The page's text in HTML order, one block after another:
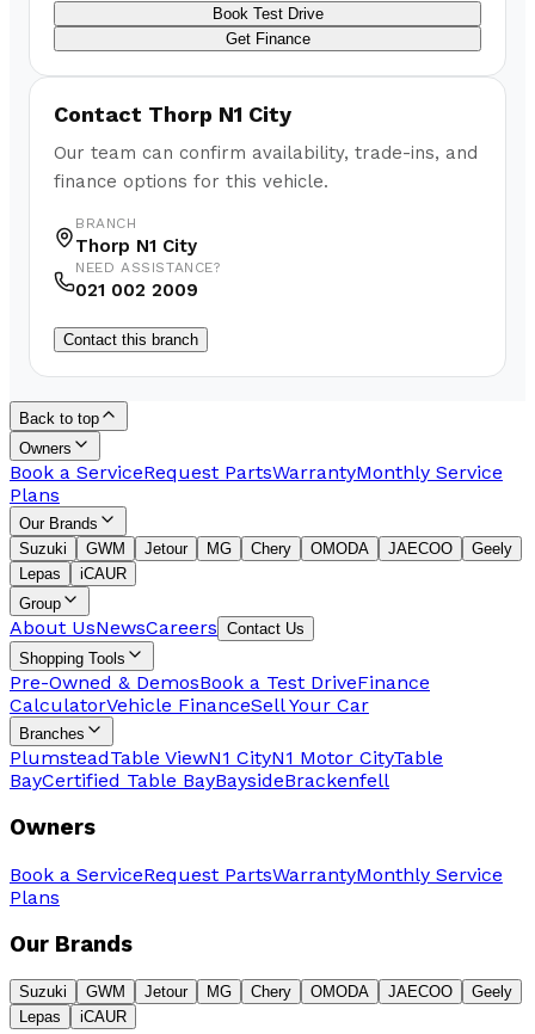
Book Test Drive
Get Finance
Contact Thorp N1 City
Our team can confirm availability, trade-ins, and
finance options for this vehicle.
BRANCH
Thorp N1 City
NEED ASSISTANCE?
021 002 2009
Contact this branch
Back to top
Owners
Book a ServiceRequest PartsWarrantyMonthly Service
Plans
Our Brands
Suzuki
GWM Jetour MG Chery OMODA JAECOO
Geely
Lepas
iCAUR
Group
About UsNewsCareers Contact Us
Shopping Tools
Pre-Owned & DemosBook a Test DriveFinance
CalculatorVehicle FinanceSell Your Car
Branches
PlumsteadTable ViewN1 CityN1 Motor CityTable
BayCertified Table BayBaysideBrackenfell
Owners
Book a ServiceRequest PartsWarrantyMonthly Service
Plans
Our Brands
Suzuki GWM Jetour MG Chery OMODA JAECOO
Geely
Lepas
iCAUR